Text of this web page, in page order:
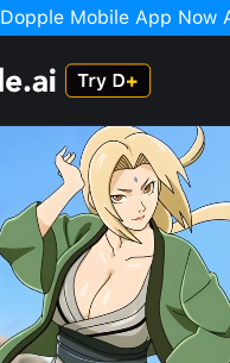
Dopple Mobile App Now